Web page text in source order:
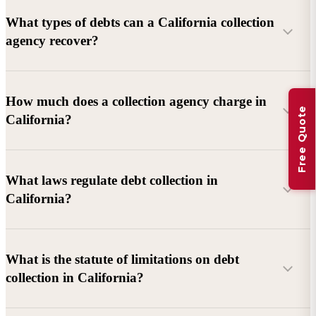
What types of debts can a California collection
agency recover?
Commercial debts (B2B):
Unpaid invoices, services
rendered, goods delivered, lease defaults, and business
Consumer debts:Credit cards, loans, medical bills, and retail
debts (subject to FDCPA and state law).
How much does a collection agency charge in
California?
Debtor location and responsiveness
Whether attorney involvement or litigation is needed
What laws regulate debt collection in
California?
California Debt Collection Licensing Act (DCLA)
California Rosenthal Fair Debt Collection Practices Act
What is the statute of limitations on debt
collection in California?
Free Quote